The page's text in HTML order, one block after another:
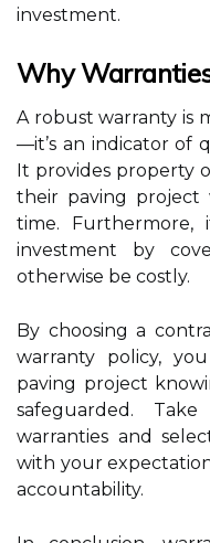
investment.
Why
A robust warranty is
—it’s an indicator of
It provides property
their paving
time. Furthermore,
investment by
otherwise be costly.
By choosing a
warranty policy,
paving project
safeguarded.
warranties and
with your
accountability.